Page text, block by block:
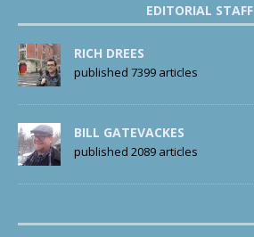
EDITORIAL STAFF
RICH DREES
published 7399 articles
BILL GATEVACKES
published 2089 articles